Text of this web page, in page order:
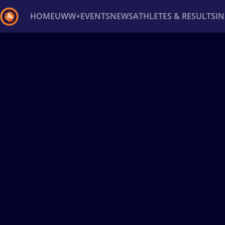
HOMEUWW+EVENTSNEWSATHLETES & RESULTS